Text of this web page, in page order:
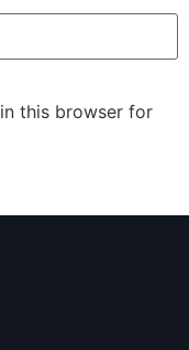
this browser for